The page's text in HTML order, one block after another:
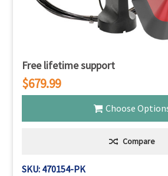
Free lifetime support
$679.99
Choose
Compare
SKU: 470154-PK